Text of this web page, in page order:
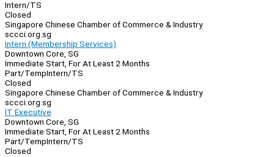
Intern/TS
Closed
Singapore Chinese Chamber of Commerce & Industry
sccci.org.sg
Intern (Membership Services)
Downtown Core, SG
Immediate Start, For At Least 2 Months
Part/TempIntern/TS
Closed
Singapore Chinese Chamber of Commerce & Industry
sccci.org.sg
IT Executive
Downtown Core, SG
Immediate Start, For At Least 2 Months
Part/TempIntern/TS
Closed